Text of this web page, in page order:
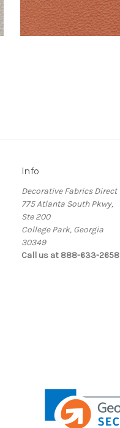
Info
Decorative Fabrics Direct
775 Atlanta South Pkwy,
Ste 200
College Park, Georgia
30349
Call us at 888-633-2658